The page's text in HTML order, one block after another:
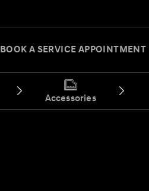
BOOK A SERVICE APPOINTMENT
Accessories